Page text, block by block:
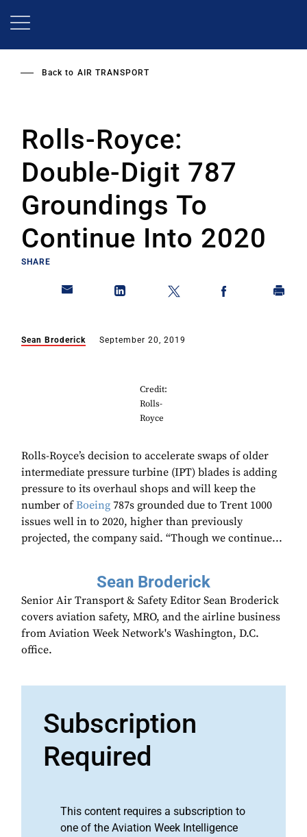
Back to AIR TRANSPORT
Rolls-Royce:
Double-Digit 787
Groundings To
Continue Into 2020
SHARE
Sean Broderick September 20, 2019
Credit:
Rolls-
Royce
Rolls-Royce’s decision to accelerate swaps of older
intermediate pressure turbine (IPT) blades is adding
pressure to its overhaul shops and will keep the
number ofBoeing 787s grounded due to Trent 1000
issues well in to 2020, higher than previously
projected, the company said. “Though we continue...
Sean Broderick
Senior Air Transport & Safety Editor Sean Broderick
covers aviation safety, MRO, and the airline business
from Aviation Week Network's Washington, D.C.
office.
Subscription
Required
This content requires a subscription to
one of the Aviation Week Intelligence